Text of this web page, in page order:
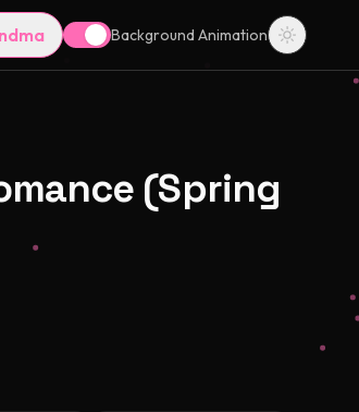
Background Animation
(Spring